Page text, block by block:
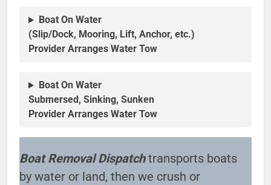
Boat On Water
(Slip/Dock, Mooring, Lift, Anchor, etc.)
Provider Arranges Water Tow
Boat On Water
Submersed, Sinking, Sunken
Provider Arranges Water Tow
Boat Removal Dispatchtransports boats
by water or land, then we crush or